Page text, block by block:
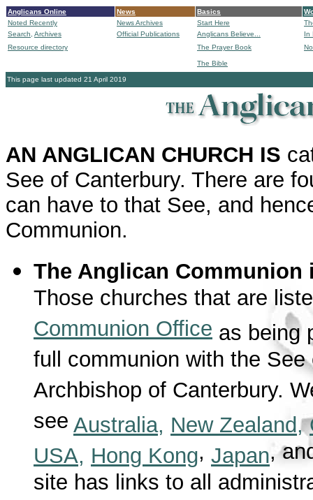
Anglicans Online News Basics
Noted Recently
News Archives Start Here
Search, Archives Official Publications Anglicans Believe...
In
Resource directory
The Prayer Book
The Bible
This page last updated 21 April 2019
AN ANGLICAN CHURCH IS
See of Canterbury. There are
can have to that See, and
Communion.
The Anglican Communion
Those churches that are
Communion Office as being
full communion with the
Archbishop of Canterbury.
see Australia, New Zealand,
USA, Hong Kong, Japan,
site has links to all